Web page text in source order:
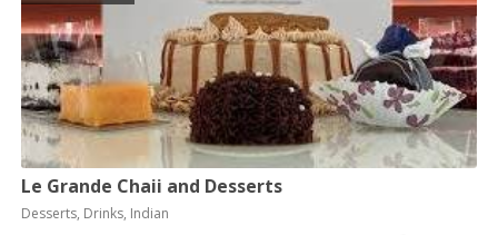
Le Grande Chaii and Desserts
Desserts, Drinks, Indian